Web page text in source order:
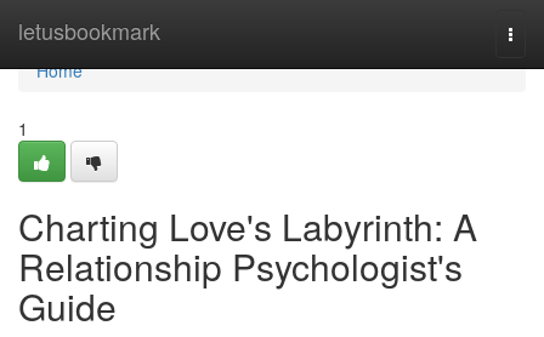
letusbookmark
Home
Home
1
Charting Love's Labyrinth: A
Relationship Psychologist's
Guide